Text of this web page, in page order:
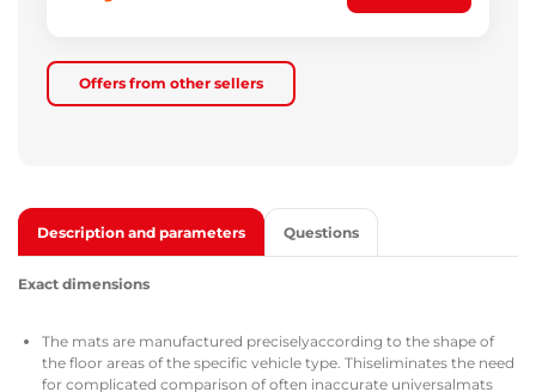
Offers from other sellers
Description and parameters Questions
Exact dimensions
The mats are manufactured preciselyaccording to the shape of
the floor areas of the specific vehicle type. Thiseliminates the need
for complicated comparison of often inaccurate universalmats